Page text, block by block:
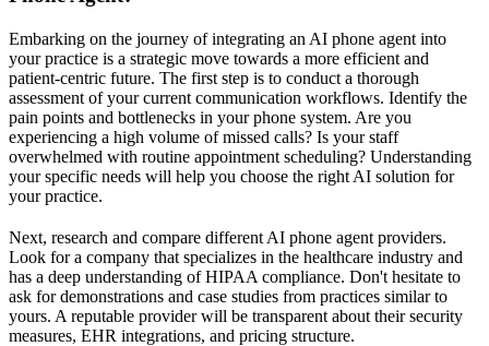
Embarking on the journey of integrating an AI phone agent into
your practice is a strategic move towards a more efficient and
patient-centric future. The first step is to conduct a thorough
assessment of your current communication workflows. Identify the
pain points and bottlenecks in your phone system. Are you
experiencing a high volume of missed calls? Is your staff
overwhelmed with routine appointment scheduling? Understanding
your specific needs will help you choose the right AI solution for
your practice.
Next, research and compare different AI phone agent providers.
Look for a company that specializes in the healthcare industry and
has a deep understanding of HIPAA compliance. Don't hesitate to
ask for demonstrations and case studies from practices similar to
yours. A reputable provider will be transparent about their security
measures, EHR integrations, and pricing structure.